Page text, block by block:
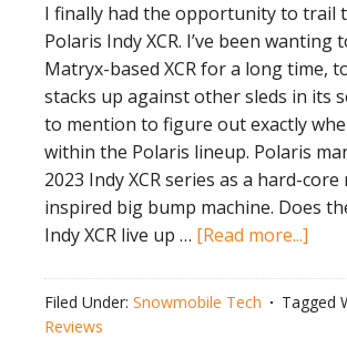
I finally had the opportunity to trail
Polaris Indy XCR. I’ve been wanting
Matryx-based XCR for a long time,
stacks up against other sleds in its
to mention to figure out exactly
within the Polaris lineup. Polaris
2023 Indy XCR series as a hard-core
inspired big bump machine. Does
Indy XCR live up … [Read more...]
Indy
Filed Under: Snowmobile Tech Tagged
Reviews